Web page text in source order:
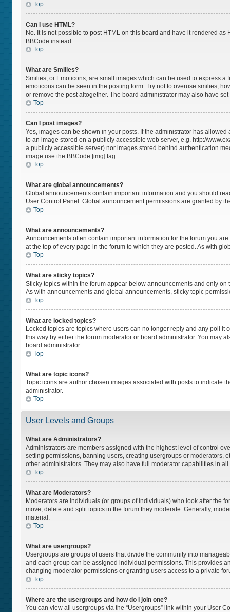
Top
Can I use HTML?
No. It is not possible to post HTML on this board and have it rendered
BBCode instead.
Top
What are Smilies?
Smilies, or Emoticons, are small images which can be used to express
emoticons can be seen in the posting form. Try not to overuse smilies,
or remove the post altogether. The board administrator may also have
Top
Can I post images?
Yes, images can be shown in your posts. If the administrator has
to an image stored on a publicly accessible web server, e.g. http://
a publicly accessible server) nor images stored behind authentication
image use the BBCode [img] tag.
Top
What are global announcements?
Global announcements contain important information and you should
User Control Panel. Global announcement permissions are granted by
Top
What are announcements?
Announcements often contain important information for the forum you
at the top of every page in the forum to which they are posted. As with
Top
What are sticky topics?
Sticky topics within the forum appear below announcements and only
As with announcements and global announcements, sticky topic
Top
What are locked topics?
Locked topics are topics where users can no longer reply and any poll
this way by either the forum moderator or board administrator. You may
board administrator.
Top
What are topic icons?
Topic icons are author chosen images associated with posts to indicate
administrator.
Top
User Levels and Groups
What are Administrators?
Administrators are members assigned with the highest level of control
setting permissions, banning users, creating usergroups or moderators,
other administrators. They may also have full moderator capabilities in
Top
What are Moderators?
Moderators are individuals (or groups of individuals) who look after the
move, delete and split topics in the forum they moderate. Generally,
material.
Top
What are usergroups?
Usergroups are groups of users that divide the community into
and each group can be assigned individual permissions. This provides
changing moderator permissions or granting users access to a private
Top
Where are the usergroups and how do I join one?
You can view all usergroups via the “Usergroups” link within your User